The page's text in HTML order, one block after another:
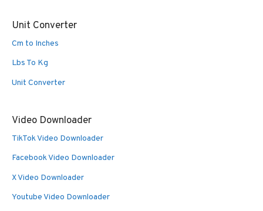
Unit Converter
Cm to Inches
Lbs To Kg
Unit Converter
Video Downloader
TikTok Video Downloader
Facebook Video Downloader
X Video Downloader
Youtube Video Downloader